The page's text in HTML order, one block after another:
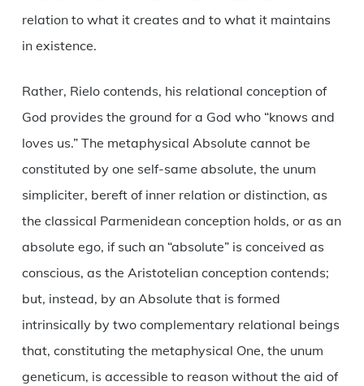
relation to what it creates and to what it maintains
in existence.
Rather, Rielo contends, his relational conception of
God provides the ground for a God who “knows and
loves us.” The metaphysical Absolute cannot be
constituted by one self-same absolute, the unum
simpliciter, bereft of inner relation or distinction, as
the classical Parmenidean conception holds, or as an
absolute ego, if such an “absolute” is conceived as
conscious, as the Aristotelian conception contends;
but, instead, by an Absolute that is formed
intrinsically by two complementary relational beings
that, constituting the metaphysical One, the unum
geneticum, is accessible to reason without the aid of